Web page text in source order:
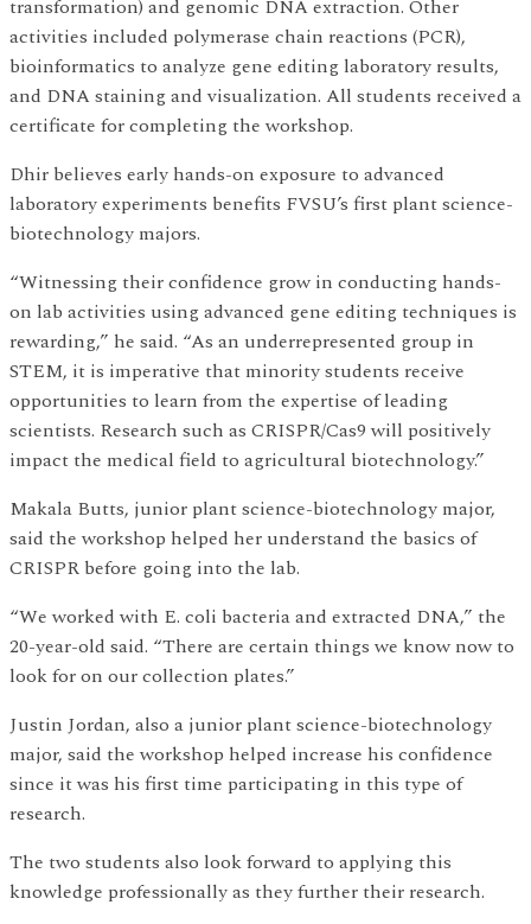
transformation) and genomic DNA extraction. Other
activities included polymerase chain reactions (PCR),
bioinformatics to analyze gene editing laboratory results,
and DNA staining and visualization. All students received a
certificate for completing the workshop.
Dhir believes early hands-on exposure to advanced
laboratory experiments benefits FVSU’s first plant science-
biotechnology majors.
“Witnessing their confidence grow in conducting hands-
on lab activities using advanced gene editing techniques is
rewarding,” he said. “As an underrepresented group in
STEM, it is imperative that minority students receive
opportunities to learn from the expertise of leading
scientists. Research such as CRISPR/Cas9 will positively
impact the medical field to agricultural biotechnology.”
Makala Butts, junior plant science-biotechnology major,
said the workshop helped her understand the basics of
CRISPR before going into the lab.
“We worked with E. coli bacteria and extracted DNA,” the
20-year-old said. “There are certain things we know now to
look for on our collection plates.”
Justin Jordan, also a junior plant science-biotechnology
major, said the workshop helped increase his confidence
since it was his first time participating in this type of
research.
The two students also look forward to applying this
knowledge professionally as they further their research.